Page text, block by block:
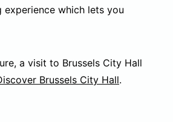
which lets you
a visit to Brussels City Hall
Brussels City Hall.